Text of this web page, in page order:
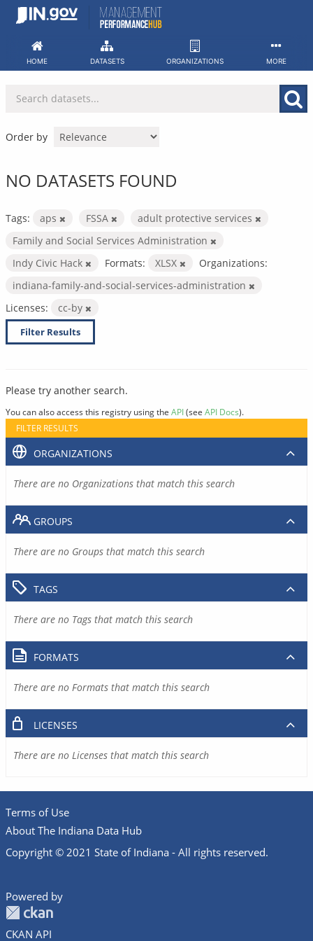
Skip
HOME DATASETS ORGANIZATIONS MORE
Order by
NO DATASETS FOUND
Tags: aps FSSA
adult protective services
Family and Social Services Administration
Indy Civic Hack
Formats: XLSX
Organizations:
indiana-family-and-social-services-administration
Licenses:
cc-by
Filter Results
Please try another search.
You can also access this registry using the API(see API Docs).
FILTER RESULTS
ORGANIZATIONS
There are no Organizations that match this search
GROUPS
There are no Groups that match this search
TAGS
There are no Tags that match this search
FORMATS
There are no Formats that match this search
LICENSES
There are no Licenses that match this search
Terms of Use
About The Indiana Data Hub
Copyright © 2021 State of Indiana - All rights reserved.
Powered by
CKAN API